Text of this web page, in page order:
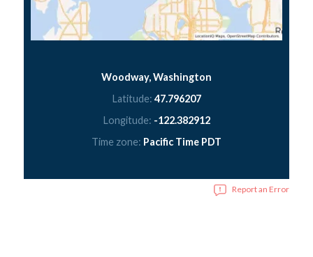
Woodway, Washington
Latitude: 47.796207
Longitude: -122.382912
Time zone: Pacific Time PDT
Report an Error